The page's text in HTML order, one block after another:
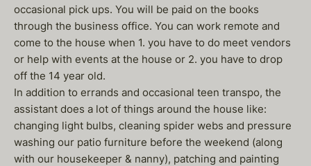
occasional pick ups. You will be paid on the books
through the business office. You can work remote and
come to the house when 1. you have to do meet vendors
or help with events at the house or 2. you have to drop
off the 14 year old.
In addition to errands and occasional teen transpo, the
assistant does a lot of things around the house like:
changing light bulbs, cleaning spider webs and pressure
washing our patio furniture before the weekend (along
with our housekeeper & nanny), patching and painting